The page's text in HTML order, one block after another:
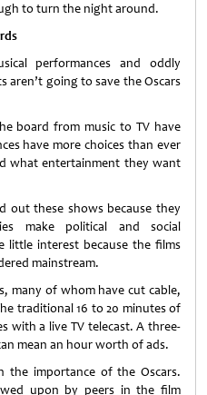
to turn the night around.
performances and oddly
aren’t going to save the Oscars
board from music to TV have
have more choices than ever
what entertainment they want
out these shows because they
make political and social
little interest because the films
mainstream.
many of whom have cut cable,
traditional 16 to 20 minutes of
with a live TV telecast. A three-
mean an hour worth of ads.
the importance of the Oscars.
upon by peers in the film